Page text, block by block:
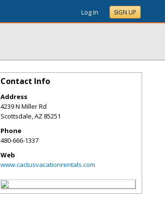
Log In SIGN UP
Contact Info
Address
4239 N Miller Rd
Scottsdale,AZ 85251
Phone
480-666-1337
Web
www.cactusvacationrentals.com